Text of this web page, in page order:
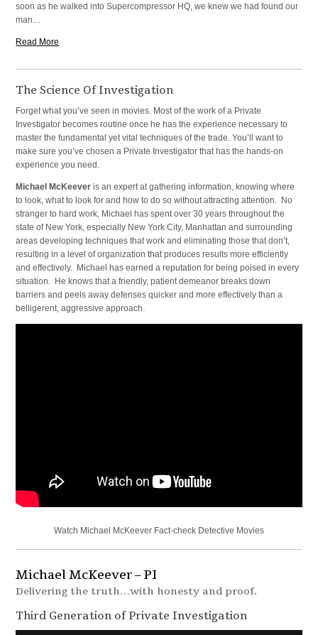
soon as he walked into Supercompressor HQ, we knew we had found our
man…
Read More
The Science Of Investigation
Forget what you’ve seen in movies. Most of the work of a Private
Investigator becomes routine once he has the experience necessary to
master the fundamental yet vital techniques of the trade. You’ll want to
make sure you’ve chosen a Private Investigator that has the hands-on
experience you need.
Michael McKeever is an expert at gathering information, knowing where
to look, what to look for and how to do so without attracting attention. No
stranger to hard work, Michael has spent over 30 years throughout the
state of New York, especially New York City, Manhattan and surrounding
areas developing techniques that work and eliminating those that don’t,
resulting in a level of organization that produces results more efficiently
and effectively. Michael has earned a reputation for being poised in every
situation. He knows that a friendly, patient demeanor breaks down
barriers and peels away defenses quicker and more effectively than a
belligerent, aggressive approach.
Watch Michael McKeever Fact-check Detective Movies
Michael McKeever – PI
Delivering the truth…with honesty and proof.
Third Generation of Private Investigation